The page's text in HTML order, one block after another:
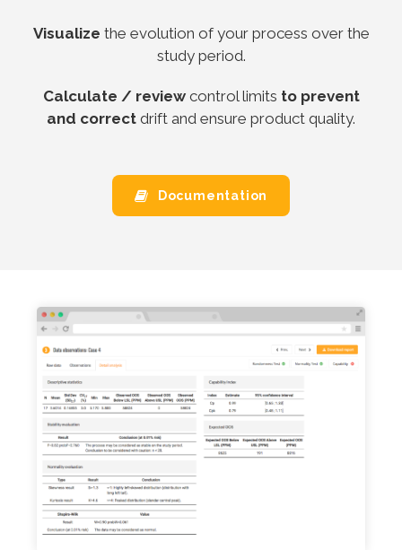
Visualize the evolution of your process over the
study period.
Calculate / reviewcontrol limits to prevent
and correct drift and ensure product quality.
Documentation